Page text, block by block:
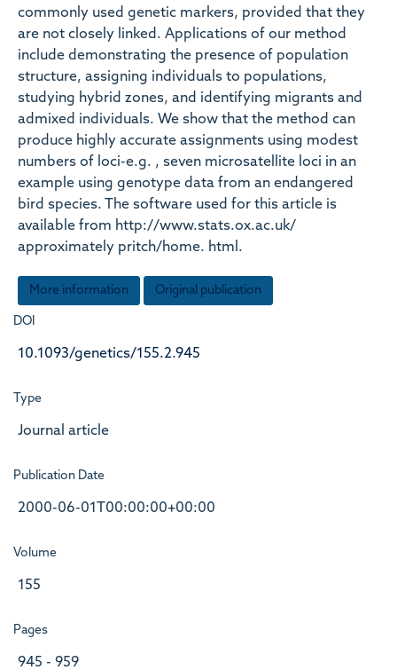
commonly used genetic markers, provided that they
are not closely linked. Applications of our method
include demonstrating the presence of population
structure, assigning individuals to populations,
studying hybrid zones, and identifying migrants and
admixed individuals. We show that the method can
produce highly accurate assignments using modest
numbers of loci-e.g. , seven microsatellite loci in an
example using genotype data from an endangered
bird species. The software used for this article is
available from http://www.stats.ox.ac.uk/
approximately pritch/home. html.
More information Original publication
DOI
10.1093/genetics/155.2.945
Type
Journal article
Publication Date
2000-06-01T00:00:00+00:00
Volume
155
Pages
945 - 959